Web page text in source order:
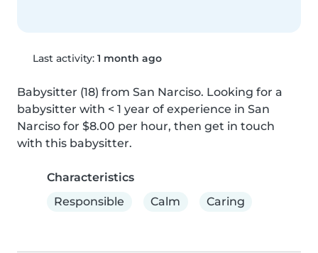
Last activity: 1 month ago
Babysitter (18) from San Narciso. Looking for a
babysitter with < 1 year of experience in San
Narciso for $8.00 per hour, then get in touch
with this babysitter.
Characteristics
Responsible
Calm Caring